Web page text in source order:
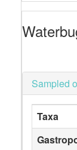
Sampled
Taxa